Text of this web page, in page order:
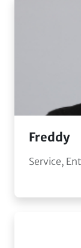
Freddy
Service,